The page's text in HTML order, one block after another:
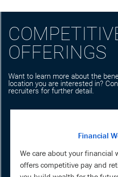
OFFERINGS
Want to learn more about the
location you are interested in?
recruiters for further detail.
Financial
We care about your financial
offers competitive pay and